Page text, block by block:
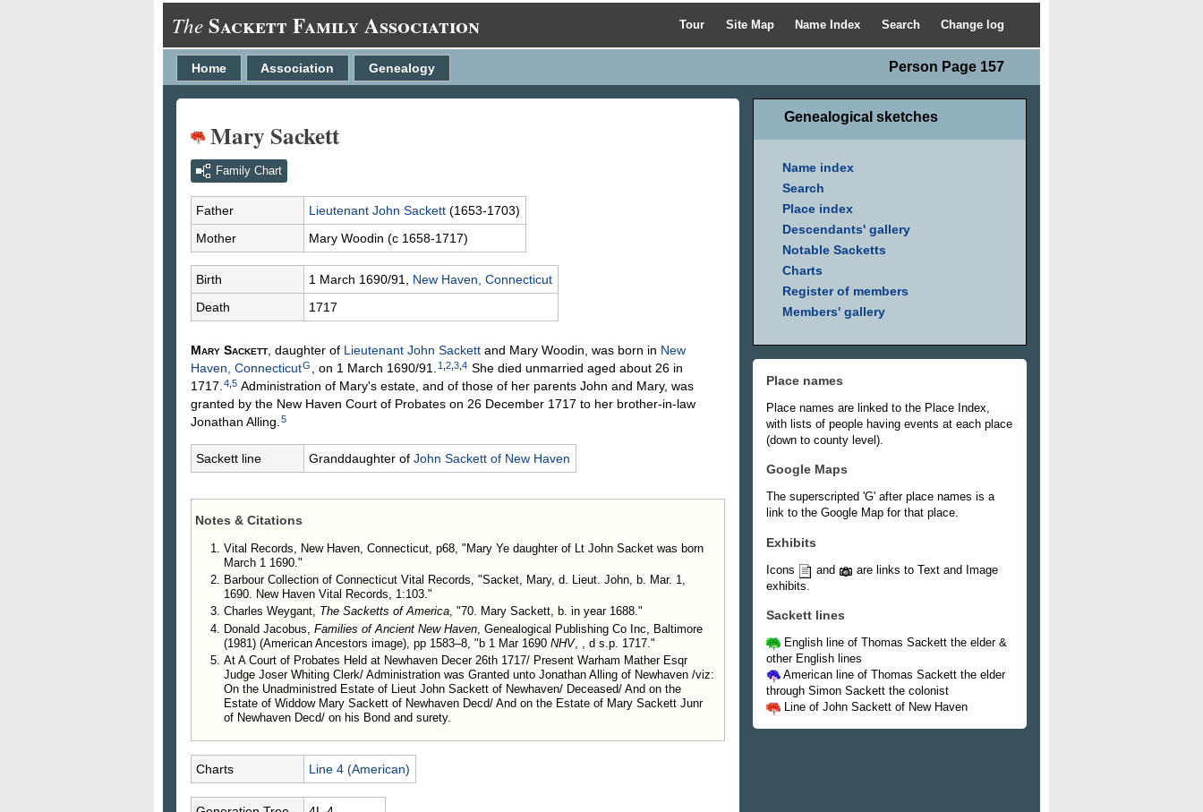
Tour Site Map Name Index Search Change log
TheSackett Family Association
Person Page 157
Home Association Genealogy
Mary Sackett
Family Chart
Father Lieutenant John Sackett (1653-1703)
Mother
Mary Woodin (c 1658-1717)
Birth 1 March 1690/91, New Haven, Connecticut
Death
1717
Mary Sackett, daughter of Lieutenant John Sackett and Mary Woodin, was born in New
Haven, ConnecticutG , on 1 March 1690/91. 1 2 3 4 She died unmarried aged about 26 in
1717.4 5 Administration of Mary's estate, and of those of her parents John and Mary, was
granted by the New Haven Court of Probates on 26 December 1717 to her brother-in-law
Jonathan Alling.5
Sackett line Granddaughter of John Sackett of New Haven
Notes & Citations
Vital Records, New Haven, Connecticut, p68, "Mary Ye daughter of Lt John Sacket was born
March 1 1690."
Barbour Collection of Connecticut Vital Records, "Sacket, Mary, d. Lieut. John, b. Mar. 1,
1690. New Haven Vital Records, 1:103."
Charles Weygant, The Sacketts of America, "70. Mary Sackett, b. in year 1688."
Donald Jacobus, Families of Ancient New Haven , Genealogical Publishing Co Inc, Baltimore
(1981) (American Ancestors image), pp 1583–8, "b 1 Mar 1690 NHV, , d s.p. 1717."
At A Court of Probates Held at Newhaven Decer 26th 1717/ Present Warham Mather Esqr
Judge Joser Whiting Clerk/ Administration was Granted unto Jonathan Alling of Newhaven /viz:
On the Unadministred Estate of Lieut John Sackett of Newhaven/ Deceased/ And on the
Estate of Widdow Mary Sackett of Newhaven Decd/ And on the Estate of Mary Sackett Junr
of Newhaven Decd/ on his Bond and surety.
Charts Line 4 (American)
Genealogical sketches
Name index
Search
Place index
Descendants' gallery
Notable Sacketts
Charts
Register of members
Members' gallery
Place names
Place names are linked to the Place Index,
with lists of people having events at each place
(down to county level).
Google Maps
The superscripted 'G' after place names is a
link to the Google Map for that place.
Exhibits
Icons and
are links to Text and Image
exhibits.
Sackett lines
English line of Thomas Sackett the elder &
other English lines
American line of Thomas Sackett the elder
through Simon Sackett the colonist
Line of John Sackett of New Haven